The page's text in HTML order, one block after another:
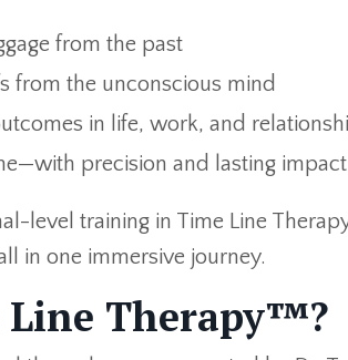
from the past
from the unconscious mind
in life, work, and
precision and lasting impact
level training in Time Line
in one immersive journey.
Line Therapy™?